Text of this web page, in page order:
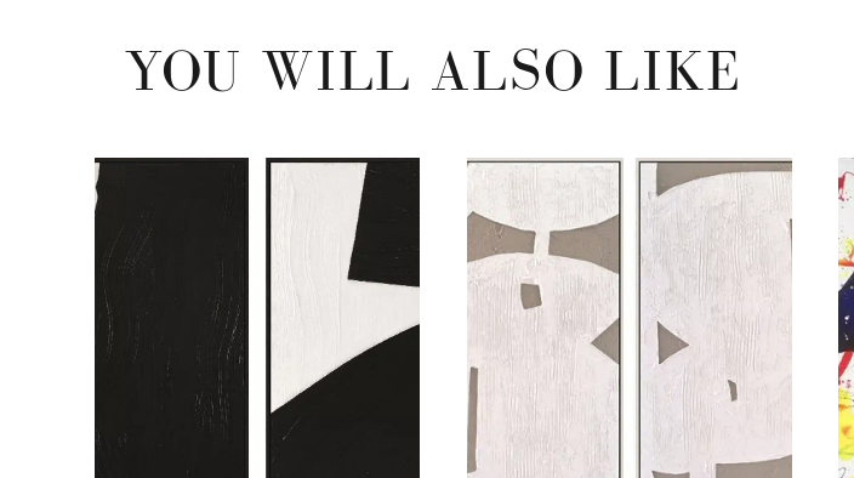
YOU WILL ALSO LIKE